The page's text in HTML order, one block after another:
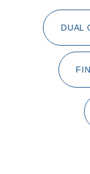
DUAL